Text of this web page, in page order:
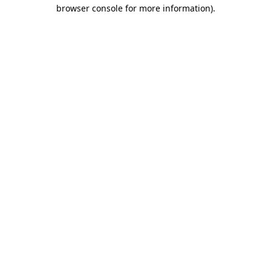
browser console for more information).